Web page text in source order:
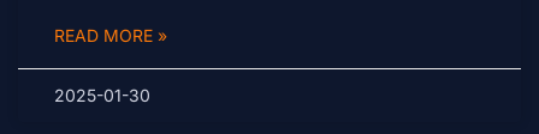
READ MORE »
2025-01-30